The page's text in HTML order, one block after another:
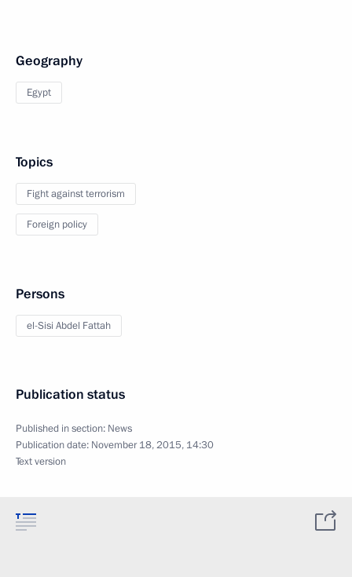
Geography
Egypt
Topics
Fight against terrorism
Foreign policy
Persons
el-Sisi Abdel Fattah
Publication status
Published in section: News
Publication date: November 18, 2015, 14:30
Text version